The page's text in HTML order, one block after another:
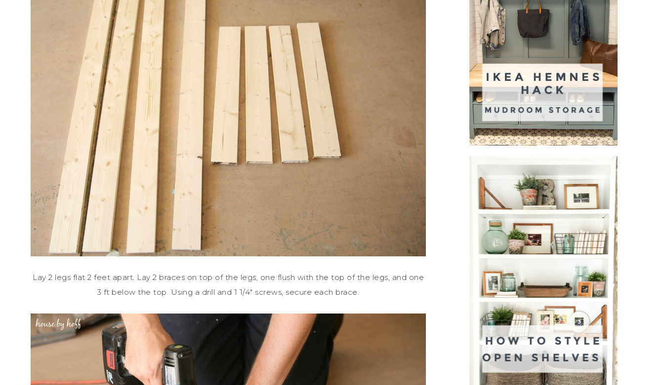
Lay 2 legs flat 2 feet apart. Lay 2 braces on top of the legs, one flush with the top of the legs, and one
3 ft below the top. Using a drill and 1 1/4″ screws, secure each brace.